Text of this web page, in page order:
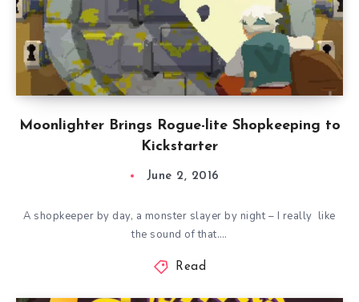
Moonlighter Brings Rogue-lite Shopkeeping to
Kickstarter
June 2, 2016
A shopkeeper by day, a monster slayer by night – I really like
the sound of that….
Read